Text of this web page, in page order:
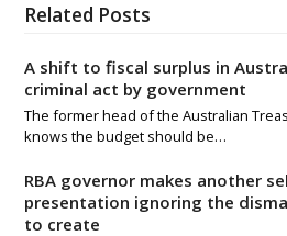
Related Posts
A shift to fiscal surplus in
criminal act by government
The former head of the Australian
knows the budget should be…
RBA governor makes another
presentation ignoring the
to create